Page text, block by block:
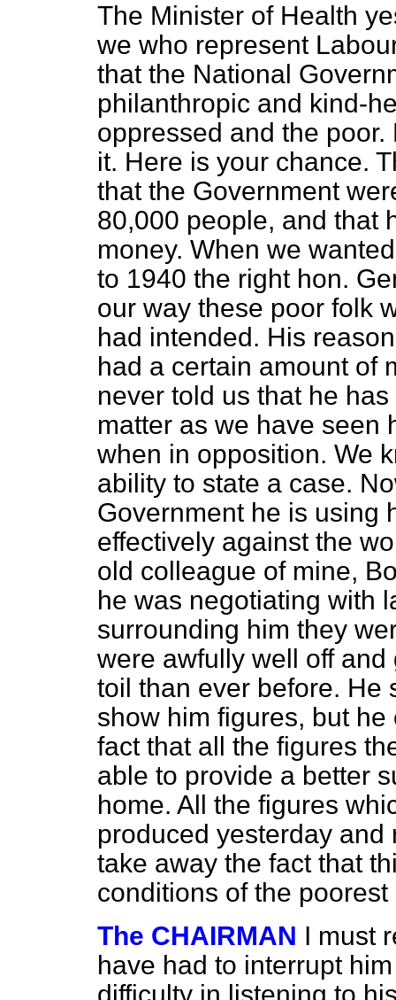
The Minister of Health
we who represent
that the National
philanthropic and kind-
oppressed and the
it. Here is your chance.
that the Government
80,000 people, and that
money. When we
to 1940 the right hon.
our way these poor folk
had intended. His
had a certain amount of
never told us that he
matter as we have seen
when in opposition. We
ability to state a case.
Government he is using
effectively against the
old colleague of mine,
he was negotiating with
surrounding him they
were awfully well off
toil than ever before. He
show him figures, but
fact that all the figures
able to provide a better
home. All the figures
produced yesterday
take away the fact that
conditions of the
The CHAIRMAN I must
have had to interrupt